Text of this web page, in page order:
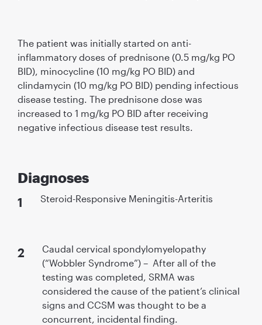
The patient was initially started on anti-
inﬂammatory doses of prednisone (0.5 mg/kg PO
BID), minocycline (10 mg/kg PO BID) and
clindamycin (10 mg/kg PO BID) pending infectious
disease testing. The prednisone dose was
increased to 1 mg/kg PO BID after receiving
negative infectious disease test results.
Diagnoses
Steroid-Responsive Meningitis-Arteritis
Caudal cervical spondylomyelopathy
(“Wobbler Syndrome”) – After all of the
testing was completed, SRMA was
considered the cause of the patient’s clinical
signs and CCSM was thought to be a
concurrent, incidental ﬁnding.